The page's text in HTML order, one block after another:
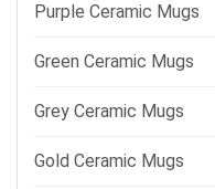
Purple Ceramic Mugs
Green Ceramic Mugs
Grey Ceramic Mugs
Gold Ceramic Mugs